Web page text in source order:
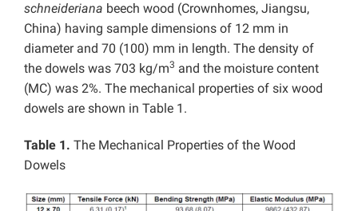
schneideriana beech wood (Crownhomes, Jiangsu,
China) having sample dimensions of 12 mm in
diameter and 70 (100) mm in length. The density of
the dowels was 703 kg/m3 and the moisture content
(MC) was 2%. The mechanical properties of six wood
dowels are shown in Table 1.
Table 1. The Mechanical Properties of the Wood
Dowels